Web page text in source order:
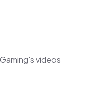
videos